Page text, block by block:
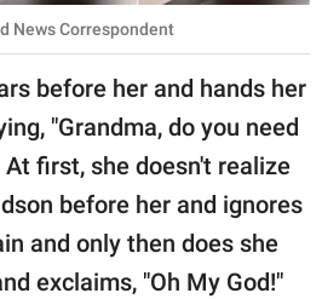
News Correspondent
before her and hands her
"Grandma, do you need
first, she doesn't realize
before her and ignores
and only then does she
exclaims, "Oh My God!"